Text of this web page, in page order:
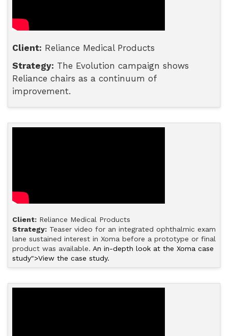
Client: Reliance Medical Products
Strategy: The Evolution campaign shows
Reliance chairs as a continuum of
improvement.
Client: Reliance Medical Products
Strategy: Teaser video for an integrated ophthalmic exam
lane sustained interest in Xoma before a prototype or final
product was available. An in-depth look at the Xoma case
study">View the case study.